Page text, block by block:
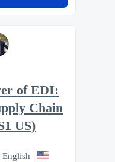
of EDI:
Chain
US)
English